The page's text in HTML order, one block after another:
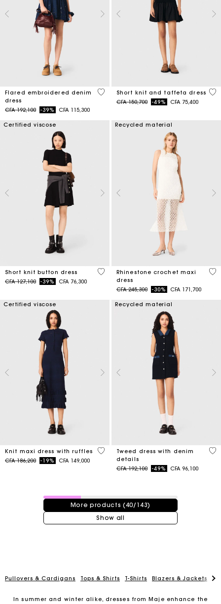
Flared embroidered denim
dress
Price reduced from
CFA 192,100to-39% CFA 115,300
3,3 out of 5 Customer Rating
Short knit and taffeta dress
Price reduced from
CFA 150,700to-49% CFA 75,400
4,6
Certified viscose
Short knit button dress
Price reduced from
CFA 127,100to-39% CFA 76,300
4,7 out of 5 Customer Rating
Recycled material
Rhinestone crochet maxi
dress
Price reduced from
CFA 245,300to-30% CFA 171,700
5
Certified viscose
Knit maxi dress with ruffles
Price reduced from
CFA 186,200to-19% CFA 149,000
5 out of 5 Customer Rating
Recycled material
Tweed dress with denim
details
Price reduced from
CFA 192,100to-49% CFA 96,100
5
40 / 143 products
More products (40/143)
Show all
Pullovers & Cardigans Tops & Shirts T-Shirts Blazers & Jackets
In summer and winter alike, dresses from Maje enhance the